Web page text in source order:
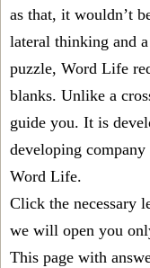
as that, it wouldn’t
lateral thinking and
puzzle, Word Life
blanks. Unlike a
guide you. It is
developing
Word Life.
Click the necessary
we will open you
This page with